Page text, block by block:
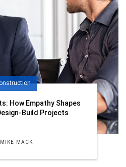
How Empathy Shapes
Build Projects
MIKE MACK